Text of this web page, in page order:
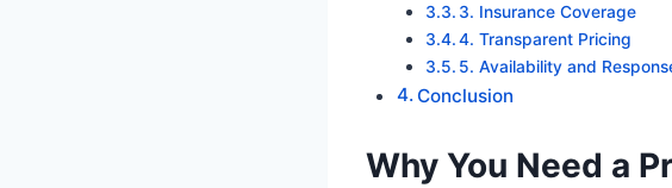
3. Insurance Coverage
4. Transparent Pricing
5. Availability and
Conclusion
Why You Need a